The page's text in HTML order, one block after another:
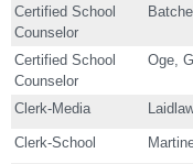
Certified School
Counselor
Certified School
Counselor
Oge,
Clerk-Media
Clerk-School